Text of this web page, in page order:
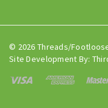
© 2026 Threads/
Site Development By: